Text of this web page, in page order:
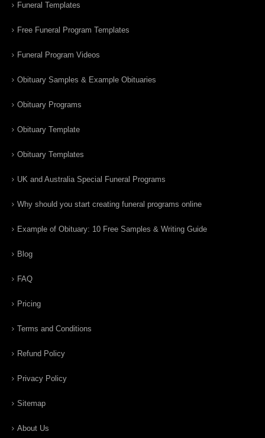
Funeral Templates
Free Funeral Program Templates
Funeral Program Videos
Obituary Samples & Example Obituaries
Obituary Programs
Obituary Template
Obituary Templates
UK and Australia Special Funeral Programs
Why should you start creating funeral programs online
Example of Obituary: 10 Free Samples & Writing Guide
Blog
FAQ
Pricing
Terms and Conditions
Refund Policy
Privacy Policy
Sitemap
About Us